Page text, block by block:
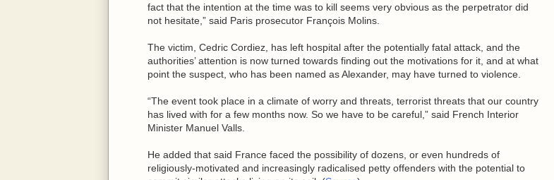
fact that the intention at the time was to kill seems very obvious as the perpetrator did
not hesitate,” said Paris prosecutor François Molins.
The victim, Cedric Cordiez, has left hospital after the potentially fatal attack, and the
authorities’ attention is now turned towards finding out the motivations for it, and at what
point the suspect, who has been named as Alexander, may have turned to violence.
“The event took place in a climate of worry and threats, terrorist threats that our country
has lived with for a few months now. So we have to be careful,” said French Interior
Minister Manuel Valls.
He added that said France faced the possibility of dozens, or even hundreds of
religiously-motivated and increasingly radicalised petty offenders with the potential to